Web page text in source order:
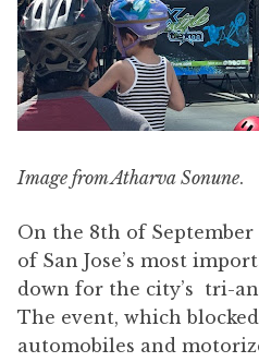
Image from Atharva Sonune.
On the 8th of September
of San Jose’s most
down for the city’s tri-
The event, which
automobiles and